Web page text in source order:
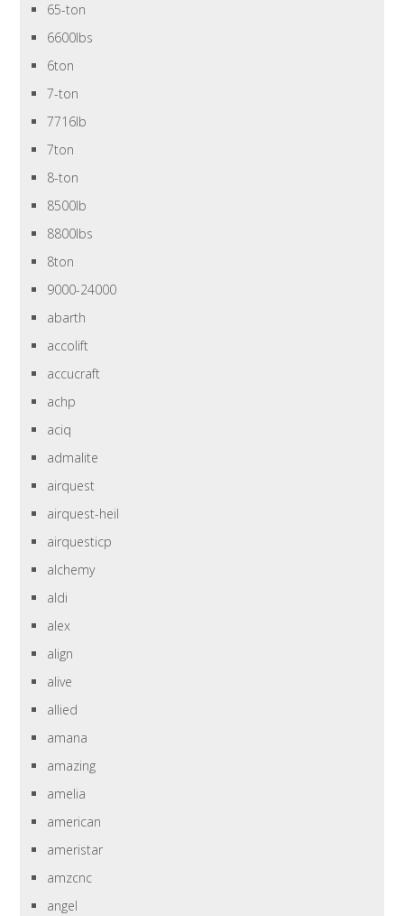
65-ton
6600lbs
6ton
7-ton
7716lb
7ton
8-ton
8500lb
8800lbs
8ton
9000-24000
abarth
accolift
accucraft
achp
aciq
admalite
airquest
airquest-heil
airquesticp
alchemy
aldi
alex
align
alive
allied
amana
amazing
amelia
american
ameristar
amzcnc
angel